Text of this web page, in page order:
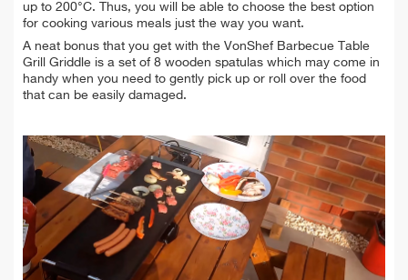
up to 200°C. Thus, you will be able to choose the best option
for cooking various meals just the way you want.
A neat bonus that you get with the VonShef Barbecue Table
Grill Griddle is a set of 8 wooden spatulas which may come in
handy when you need to gently pick up or roll over the food
that can be easily damaged.